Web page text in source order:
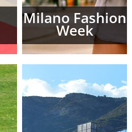
Milano Fashion
Week